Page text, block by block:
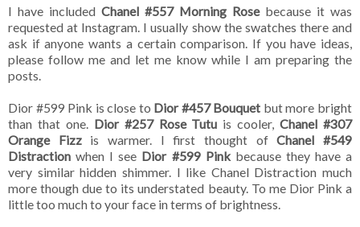
I have included Chanel #557 Morning Rosebecause it was
requested at Instagram. I usually show the swatches there and
ask if anyone wants a certain comparison. If you have ideas,
please follow me and let me know while I am preparing the
posts.
Dior #599 Pink is close to Dior #457 Bouquet but more bright
than that one. Dior #257 Rose Tutu is cooler, Chanel #307
Orange Fizz is warmer. I first thought ofChanel #549
Distraction when I see Dior #599 Pinkbecause they have a
very similar hidden shimmer. I like Chanel Distraction much
more though due to its understated beauty. To me Dior Pink a
little too much to your face in terms of brightness.